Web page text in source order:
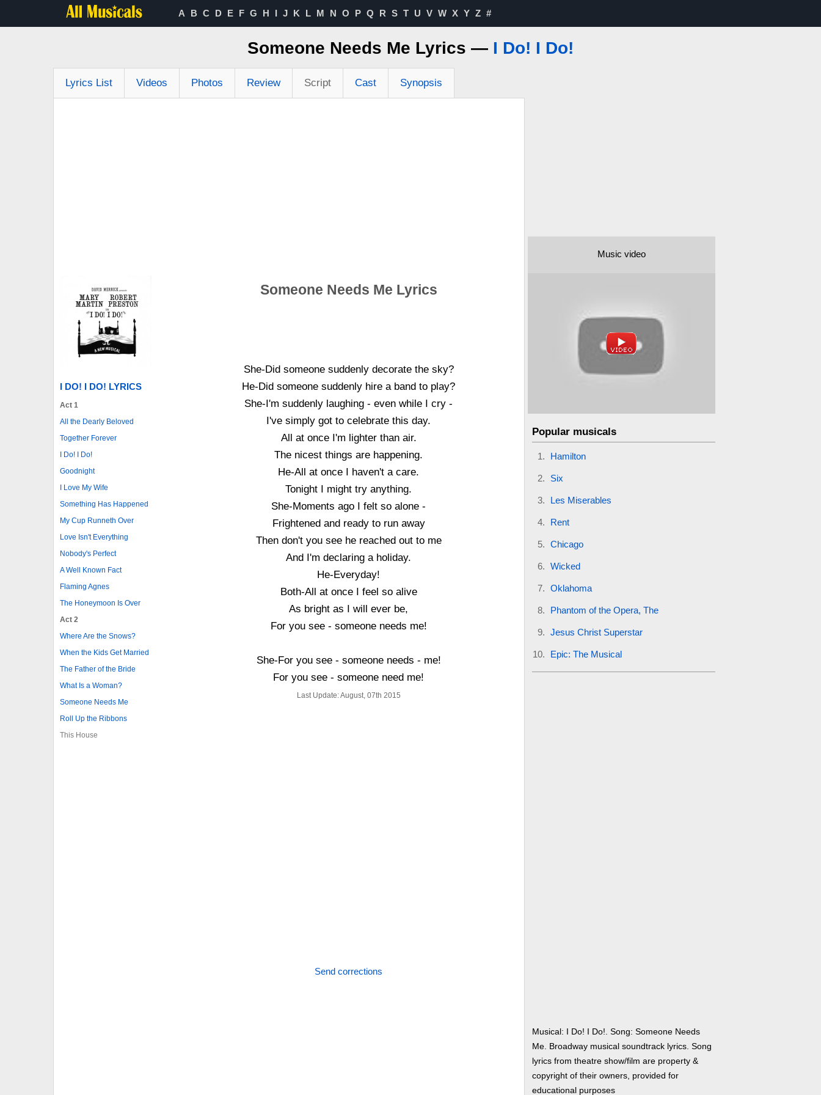
A B C D E F G H I J K L M N O P Q R S T U V W X Y Z #
Someone Needs Me Lyrics — I Do! I Do!
Lyrics List Videos Photos Review Script Cast Synopsis
I DO! I DO! LYRICS
Act 1
All the Dearly Beloved
Together Forever
I Do! I Do!
Goodnight
I Love My Wife
Something Has Happened
My Cup Runneth Over
Love Isn't Everything
Nobody's Perfect
A Well Known Fact
Flaming Agnes
The Honeymoon Is Over
Act 2
Where Are the Snows?
When the Kids Get Married
The Father of the Bride
What Is a Woman?
Someone Needs Me
Roll Up the Ribbons
This House
Someone Needs Me Lyrics
She-Did someone suddenly decorate the sky?
He-Did someone suddenly hire a band to play?
She-I'm suddenly laughing - even while I cry -
I've simply got to celebrate this day.
All at once I'm lighter than air.
The nicest things are happening.
He-All at once I haven't a care.
Tonight I might try anything.
She-Moments ago I felt so alone -
Frightened and ready to run away
Then don't you see he reached out to me
And I'm declaring a holiday.
He-Everyday!
Both-All at once I feel so alive
As bright as I will ever be,
For you see - someone needs me!
She-For you see - someone needs - me!
For you see - someone need me!
Last Update: August, 07th 2015
Send corrections
Music video
Popular musicals
Hamilton
Six
Les Miserables
Rent
Chicago
Wicked
Oklahoma
Phantom of the Opera, The
Jesus Christ Superstar
Epic: The Musical
Musical: I Do! I Do!. Song: Someone Needs
Me. Broadway musical soundtrack lyrics. Song
lyrics from theatre show/film are property &
copyright of their owners, provided for
educational purposes